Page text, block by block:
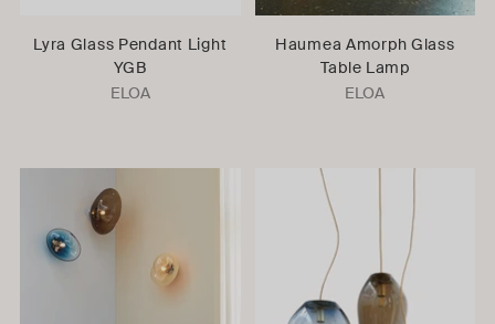
Lyra Glass Pendant Light
YGB
ELOA
Haumea Amorph Glass
Table Lamp
ELOA